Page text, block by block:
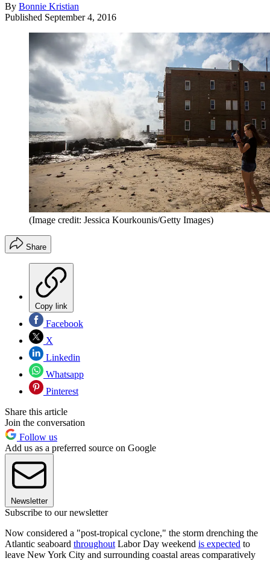
By Bonnie Kristian
Published September 4, 2016
(Image credit: Jessica Kourkounis/Getty Images)
Share
Copy link
Facebook
X
Linkedin
Whatsapp
Pinterest
Share this article
Join the conversation
Follow us
Add us as a preferred source on Google
Newsletter
Subscribe to our newsletter
Now considered a "post-tropical cyclone," the storm drenching the
Atlantic seaboard throughout Labor Day weekend is expected to
leave New York City and surrounding coastal areas comparatively